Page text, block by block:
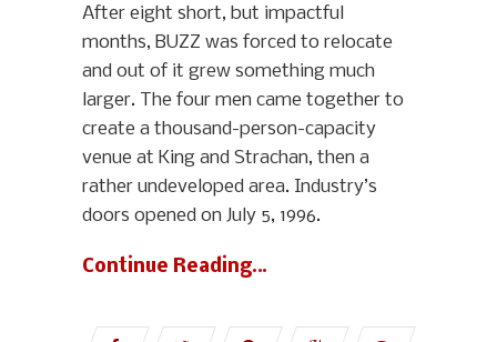
After eight short, but impactful
months, BUZZ was forced to relocate
and out of it grew something much
larger. The four men came together to
create a thousand-person-capacity
venue at King and Strachan, then a
rather undeveloped area. Industry’s
doors opened on July 5, 1996.
Continue Reading…